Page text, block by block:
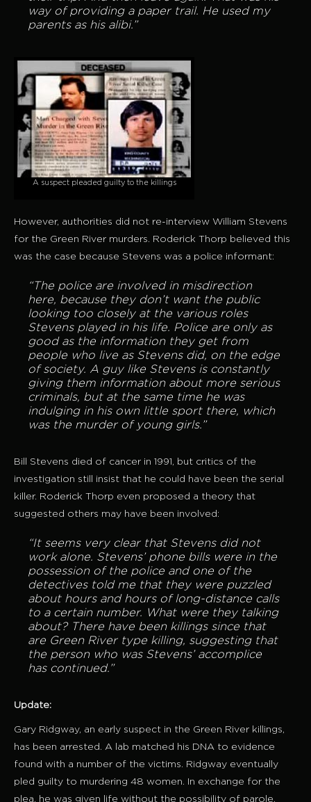
way of providing a paper trail. He used my
parents as his alibi.”
A suspect pleaded guilty to the killings
However, authorities did not re-interview William Stevens
for the Green River murders. Roderick Thorp believed this
was the case because Stevens was a police informant:
“The police are involved in misdirection
here, because they don’t want the public
looking too closely at the various roles
Stevens played in his life. Police are only as
good as the information they get from
people who live as Stevens did, on the edge
of society. A guy like Stevens is constantly
giving them information about more serious
criminals, but at the same time he was
indulging in his own little sport there, which
was the murder of young girls.”
Bill Stevens died of cancer in 1991, but critics of the
investigation still insist that he could have been the serial
killer. Roderick Thorp even proposed a theory that
suggested others may have been involved:
“It seems very clear that Stevens did not
work alone. Stevens’ phone bills were in the
possession of the police and one of the
detectives told me that they were puzzled
about hours and hours of long-distance calls
to a certain number. What were they talking
about?
There have been killings since that
are Green River type killing, suggesting that
the person who was Stevens’ accomplice
has continued.”
Update:
Gary Ridgway, an early suspect in the Green River killings,
has been arrested. A lab matched his DNA to evidence
found with a number of the victims. Ridgway eventually
pled guilty to murdering 48 women. In exchange for the
plea, he was given life without the possibility of parole.